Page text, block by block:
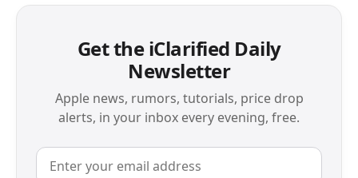
Get the iClarified Daily
Newsletter
Apple news, rumors, tutorials, price drop
alerts, in your inbox every evening, free.